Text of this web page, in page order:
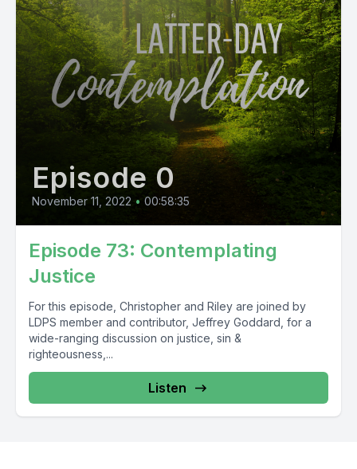
Episode 0
November 11, 2022 • 00:58:35
Episode 73: Contemplating
Justice
For this episode, Christopher and Riley are joined by
LDPS member and contributor, Jeffrey Goddard, for a
wide-ranging discussion on justice, sin &
righteousness,...
Listen